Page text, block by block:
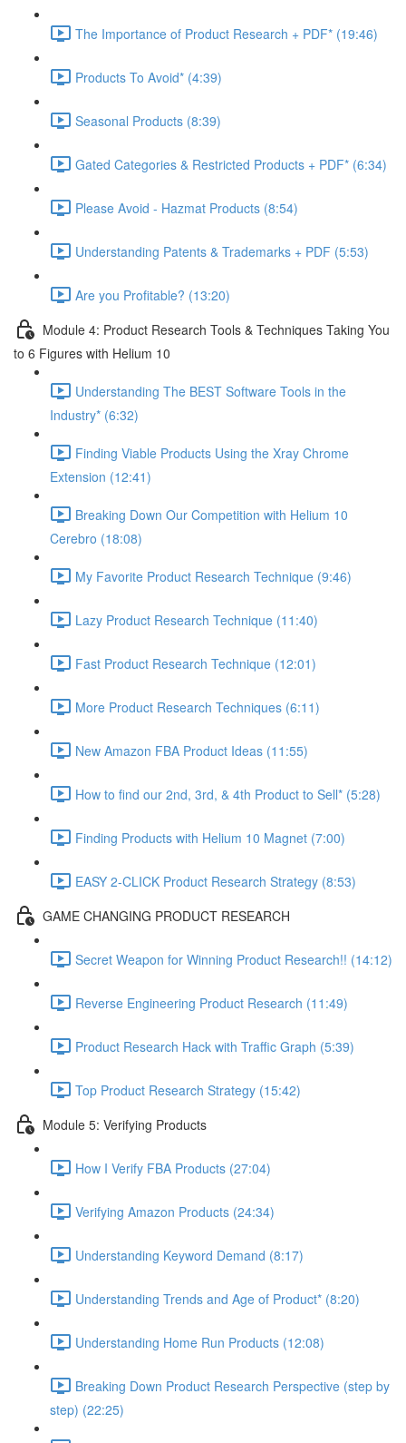
The Importance of Product Research + PDF* (19:46)
Products To Avoid* (4:39)
Seasonal Products (8:39)
Gated Categories & Restricted Products + PDF* (6:34)
Please Avoid - Hazmat Products (8:54)
Understanding Patents & Trademarks + PDF (5:53)
Are you Profitable? (13:20)
Module 4: Product Research Tools & Techniques Taking You
to 6 Figures with Helium 10
Understanding The BEST Software Tools in the
Industry* (6:32)
Finding Viable Products Using the Xray Chrome
Extension (12:41)
Breaking Down Our Competition with Helium 10
Cerebro (18:08)
My Favorite Product Research Technique (9:46)
Lazy Product Research Technique (11:40)
Fast Product Research Technique (12:01)
More Product Research Techniques (6:11)
New Amazon FBA Product Ideas (11:55)
How to find our 2nd, 3rd, & 4th Product to Sell* (5:28)
Finding Products with Helium 10 Magnet (7:00)
EASY 2-CLICK Product Research Strategy (8:53)
GAME CHANGING PRODUCT RESEARCH
Secret Weapon for Winning Product Research!! (14:12)
Reverse Engineering Product Research (11:49)
Product Research Hack with Traffic Graph (5:39)
Top Product Research Strategy (15:42)
Module 5: Verifying Products
How I Verify FBA Products (27:04)
Verifying Amazon Products (24:34)
Understanding Keyword Demand (8:17)
Understanding Trends and Age of Product* (8:20)
Understanding Home Run Products (12:08)
Breaking Down Product Research Perspective (step by
step) (22:25)